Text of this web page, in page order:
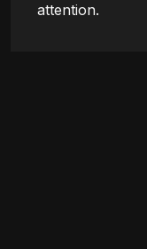
attention.